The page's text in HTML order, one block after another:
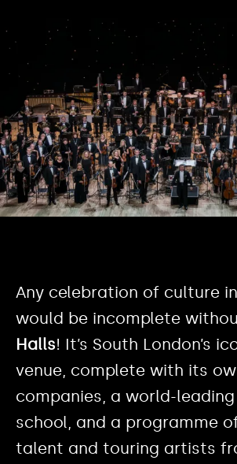
Any celebration of culture
would be incomplete
Halls! It’s South London’s
venue, complete with its
companies, a world-
school, and a programme
talent and touring artists